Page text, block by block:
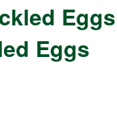
Eggs
Eggs